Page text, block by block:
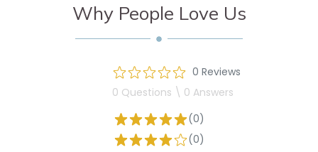
Why People Love Us
0 Reviews
0 Questions \ 0 Answers
(0)
(0)